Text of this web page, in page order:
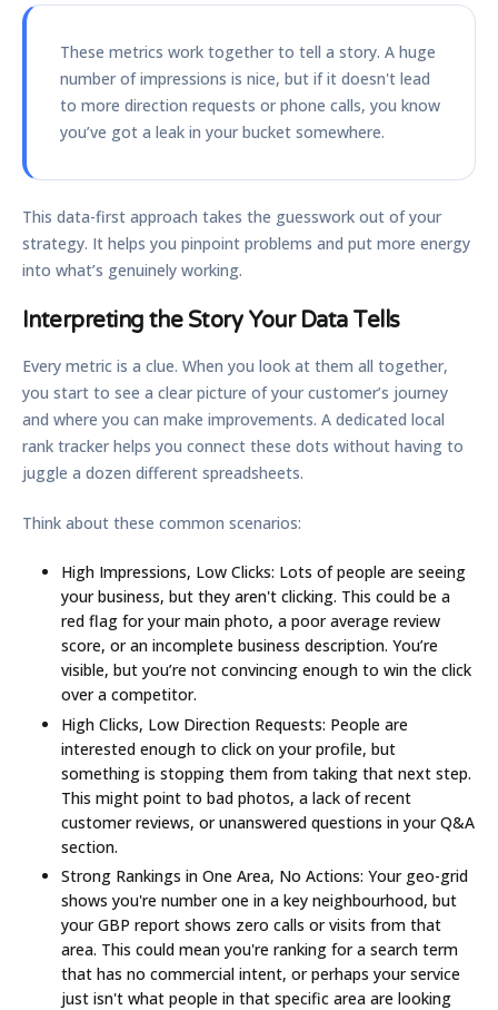
These metrics work together to tell a story. A huge
number of impressions is nice, but if it doesn't lead
to more direction requests or phone calls, you know
you’ve got a leak in your bucket somewhere.
This data-first approach takes the guesswork out of your
strategy. It helps you pinpoint problems and put more energy
into what’s genuinely working.
Interpreting the Story Your Data Tells
Every metric is a clue. When you look at them all together,
you start to see a clear picture of your customer’s journey
and where you can make improvements. A dedicated local
rank tracker helps you connect these dots without having to
juggle a dozen different spreadsheets.
Think about these common scenarios:
High Impressions, Low Clicks: Lots of people are seeing
your business, but they aren't clicking. This could be a
red flag for your main photo, a poor average review
score, or an incomplete business description. You’re
visible, but you’re not convincing enough to win the click
over a competitor.
High Clicks, Low Direction Requests: People are
interested enough to click on your profile, but
something is stopping them from taking that next step.
This might point to bad photos, a lack of recent
customer reviews, or unanswered questions in your Q&A
section.
Strong Rankings in One Area, No Actions: Your geo-grid
shows you're number one in a key neighbourhood, but
your GBP report shows zero calls or visits from that
area. This could mean you're ranking for a search term
that has no commercial intent, or perhaps your service
just isn't what people in that specific area are looking